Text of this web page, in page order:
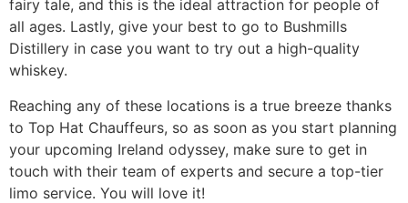
fairy tale, and this is the ideal attraction for people of
all ages. Lastly, give your best to go to Bushmills
Distillery in case you want to try out a high-quality
whiskey.
​Reaching any of these locations is a true breeze thanks
to Top Hat Chauffeurs, so as soon as you start planning
your upcoming Ireland odyssey, make sure to get in
touch with their team of experts and secure a top-tier
limo service. You will love it!